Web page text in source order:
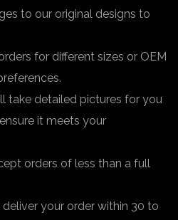
to our original designs to
for different sizes or OEM
take detailed pictures for you
it meets your
orders of less than a full
your order within 30 to